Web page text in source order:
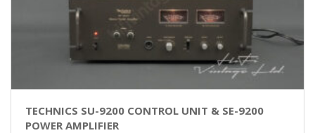
TECHNICS SU-9200 CONTROL UNIT & SE-9200
POWER AMPLIFIER